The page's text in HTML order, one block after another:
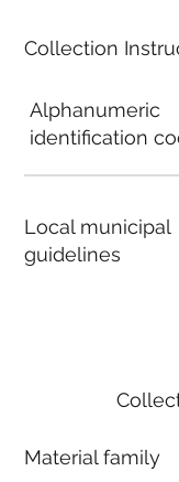
Collection
Alphanumeric
identification
Local municipal
guidelines
Material family